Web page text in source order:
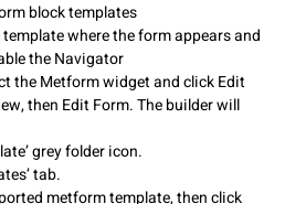
block templates
where the form appears and
the Navigator
the Metform widget and click Edit
then Edit Form. The builder will
grey folder icon.
tab.
metform template, then click